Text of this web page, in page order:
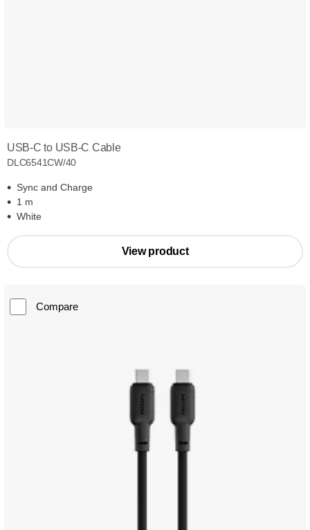
USB-C to USB-C Cable
DLC6541CW/40
Sync and Charge
1 m
White
View product
Compare